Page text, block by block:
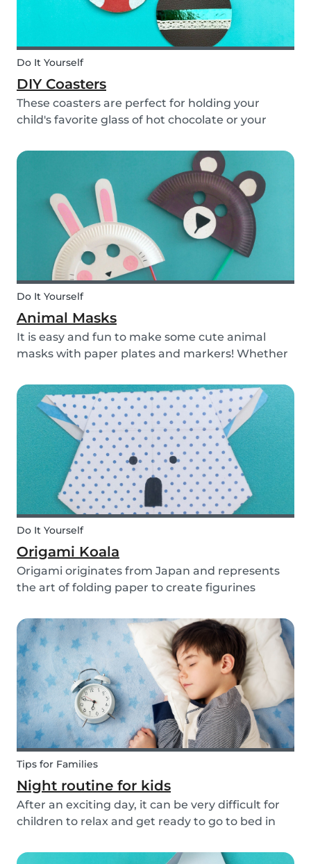
Do It Yourself
DIY Coasters
These coasters are perfect for holding your
child's favorite glass of hot chocolate or your
definitely bring color to your table!
Do It Yourself
Animal Masks
It is easy and fun to make some cute animal
masks with paper plates and markers! Whether
to entertain yourself some afternoon, children
will love making this DIY and their cute new
animal...
Do It Yourself
Origami Koala
Origami originates from Japan and represents
the art of folding paper to create figurines
or popular origami figure to make, but it is really
easy to make and very cute! So, how do you
make a...
Tips for Families
Night routine for kids
After an exciting day, it can be very difficult for
children to relax and get ready to go to bed in
easier and to bring some more routine into your